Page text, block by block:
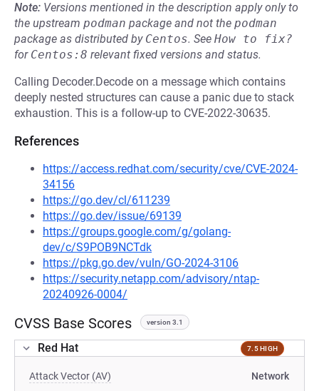
Note: Versions mentioned in the description apply only to
the upstream podman package and not the podman
package as distributed by Centos. See How to fix?
for Centos:8 relevant fixed versions and status.
Calling Decoder.Decode on a message which contains
deeply nested structures can cause a panic due to stack
exhaustion. This is a follow-up to CVE-2022-30635.
References
https://access.redhat.com/security/cve/CVE-2024-
34156
https://go.dev/cl/611239
https://go.dev/issue/69139
https://groups.google.com/g/golang-
dev/c/S9POB9NCTdk
https://pkg.go.dev/vuln/GO-2024-3106
https://security.netapp.com/advisory/ntap-
20240926-0004/
CVSS Base Scores version 3.1
Red Hat 7.5 HIGH
Attack Vector (AV) Network